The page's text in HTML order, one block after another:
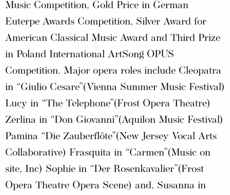
Music Competition, Gold Price in German
Euterpe Awards Competition, Silver Award for
American Classical Music Award and Third Prize
in Poland International ArtSong OPUS
Competition. Major opera roles include Cleopatra
in “Giulio Cesare”(Vienna Summer Music Festival)
Lucy in “The Telephone”(Frost Opera Theatre)
Zerlina in “Don Giovanni”(Aquilon Music Festival)
Pamina “Die Zauberflöte”(New Jersey Vocal Arts
Collaborative) Frasquita in “Carmen”(Music on
site, Inc) Sophie in “Der Rosenkavalier”(Frost
Opera Theatre Opera Scene) and, Susanna in